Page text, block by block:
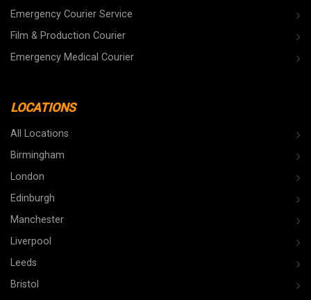
Emergency Courier Service
Film & Production Courier
Emergency Medical Courier
LOCATIONS
All Locations
Birmingham
London
Edinburgh
Manchester
Liverpool
Leeds
Bristol